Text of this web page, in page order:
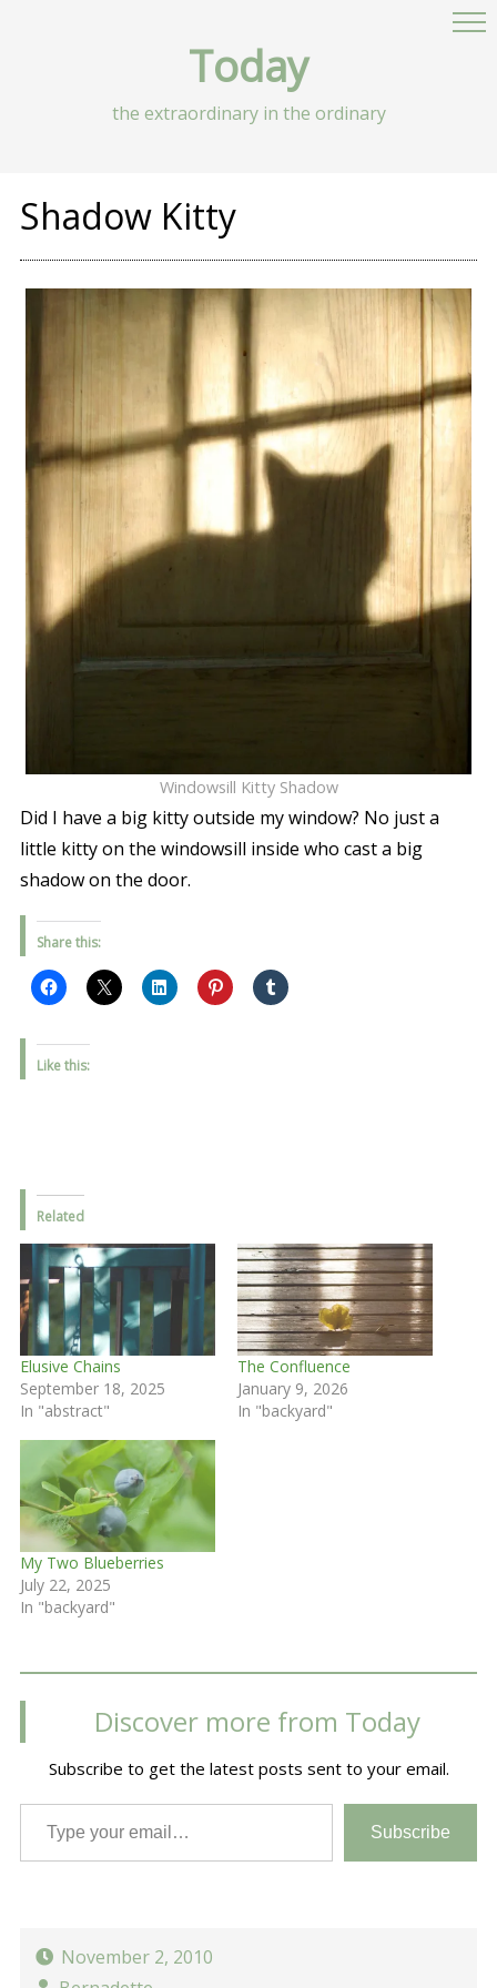
Today
the extraordinary in the ordinary
Shadow Kitty
Windowsill Kitty Shadow
Did I have a big kitty outside my window? No just a
little kitty on the windowsill inside who cast a big
shadow on the door.
Share this:
Like this:
Related
Elusive Chains
September 18, 2025
In "abstract"
The Confluence
January 9, 2026
In "backyard"
My Two Blueberries
July 22, 2025
In "backyard"
Discover more from Today
Subscribe to get the latest posts sent to your email.
Type your email…
Subscribe
November 2, 2010